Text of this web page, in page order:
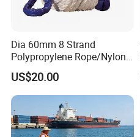
Dia 60mm 8 Strand
Polypropylene Rope/Nylon
Multifilament Rope/Marine
Lead Rope
US$20.00